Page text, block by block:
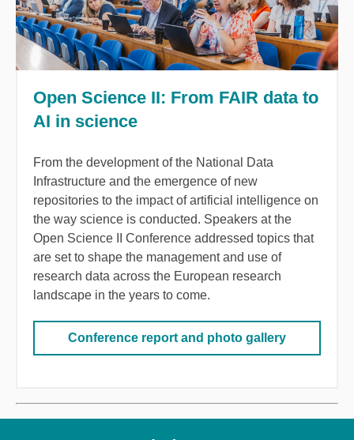
Open Science II: From FAIR data to
AI in science
From the development of the National Data
Infrastructure and the emergence of new
repositories to the impact of artificial intelligence on
the way science is conducted. Speakers at the
Open Science II Conference addressed topics that
are set to shape the management and use of
research data across the European research
landscape in the years to come.
Conference report and photo gallery